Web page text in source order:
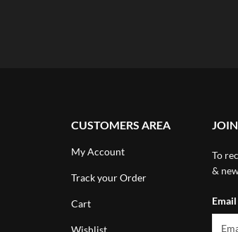
CUSTOMERS AREA
My Account
Track your Order
Cart
Wishlist
To
&
Email